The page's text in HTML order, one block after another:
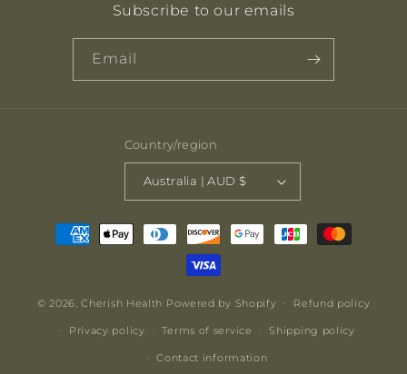
Subscribe to our emails
Email
Country/region
Australia | AUD $
Payment
methods
© 2026,Cherish Health Powered by Shopify Refund policy
Privacy policy Terms of service Shipping policy
Contact information